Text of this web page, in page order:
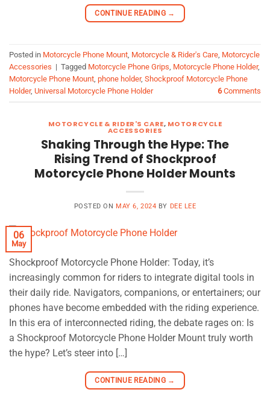
CONTINUE READING →
Posted in Motorcycle Phone Mount Motorcycle & Rider's Care Motorcycle
Accessories | Tagged Motorcycle Phone Grips Motorcycle Phone Holder,
Motorcycle Phone Mount phone holder, Shockproof Motorcycle Phone
Holder, Universal Motorcycle Phone Holder 6Comments
MOTORCYCLE & RIDER'S CARE, MOTORCYCLE
ACCESSORIES
Shaking Through the Hype: The
Rising Trend of Shockproof
Motorcycle Phone Holder Mounts
POSTED ON MAY 6, 2024 BY DEE LEE
06
May
Shockproof Motorcycle Phone Holder: Today, it’s
increasingly common for riders to integrate digital tools in
their daily ride. Navigators, companions, or entertainers; our
phones have become embedded with the riding experience.
In this era of interconnected riding, the debate rages on: Is
a Shockproof Motorcycle Phone Holder Mount truly worth
the hype? Let’s steer into […]
CONTINUE READING →